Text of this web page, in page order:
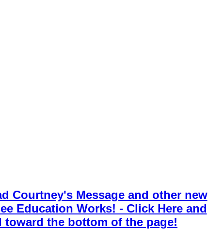
Courtney's Message and other new
Education Works! - Click Here and
toward the bottom of the page!